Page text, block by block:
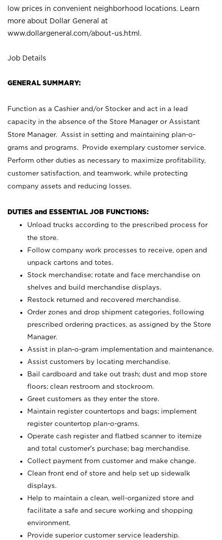
low prices in convenient neighborhood locations. Learn
more about Dollar General at
www.dollargeneral.com/about-us.html .
Job Details
GENERAL SUMMARY:
Function as a Cashier and/or Stocker and act in a lead
capacity in the absence of the Store Manager or Assistant
Store Manager. Assist in setting and maintaining plan-o-
grams and programs. Provide exemplary customer service.
Perform other duties as necessary to maximize profitability,
customer satisfaction, and teamwork, while protecting
company assets and reducing losses.
DUTIES and ESSENTIAL JOB FUNCTIONS:
Unload trucks according to the prescribed process for
the store.
Follow company work processes to receive, open and
unpack cartons and totes.
Stock merchandise; rotate and face merchandise on
shelves and build merchandise displays.
Restock returned and recovered merchandise.
Order zones and drop shipment categories, following
prescribed ordering practices, as assigned by the Store
Manager.
Assist in plan-o-gram implementation and maintenance.
Assist customers by locating merchandise.
Bail cardboard and take out trash; dust and mop store
floors; clean restroom and stockroom.
Greet customers as they enter the store.
Maintain register countertops and bags; implement
register countertop plan-o-grams.
Operate cash register and flatbed scanner to itemize
and total customer's purchase; bag merchandise.
Collect payment from customer and make change.
Clean front end of store and help set up sidewalk
displays.
Help to maintain a clean, well-organized store and
facilitate a safe and secure working and shopping
environment.
Provide superior customer service leadership.